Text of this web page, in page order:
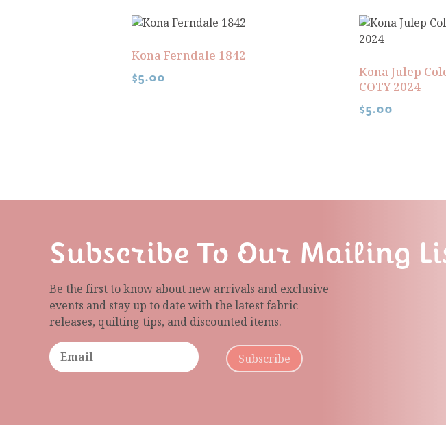
Kona Ferndale 1842
$5.00 Kona Julep
COTY 2024
$5.00
Subscribe To Our Mailing
Be the first to know about new arrivals and exclusive
events and stay up to date with the latest fabric
releases, quilting tips, and discounted items.
Subscribe